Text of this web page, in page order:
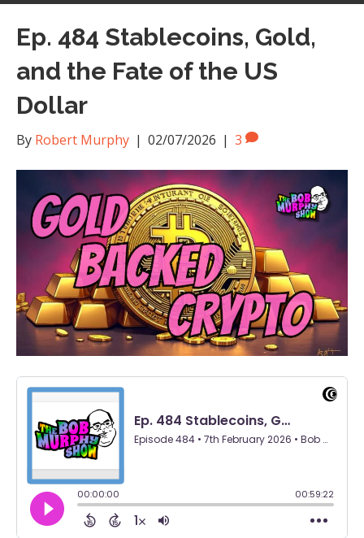
Ep. 484 Stablecoins, Gold,
and the Fate of the US
Dollar
By Robert Murphy | 02/07/2026 | 3